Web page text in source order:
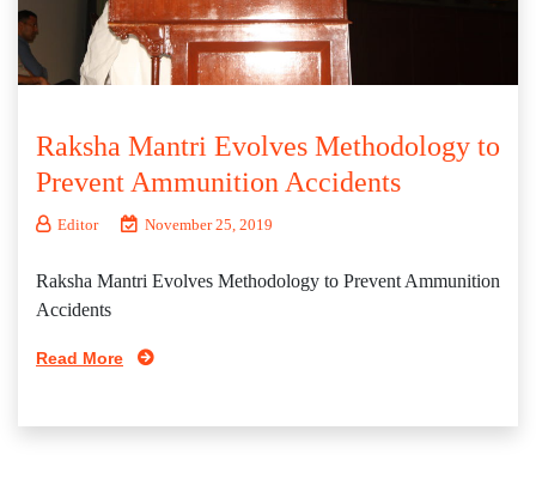
Raksha Mantri Evolves Methodology to
Prevent Ammunition Accidents
Editor November 25, 2019
Raksha Mantri Evolves Methodology to Prevent Ammunition
Accidents
Read More